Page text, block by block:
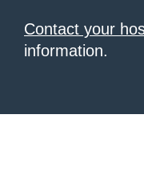
Contact your
information.